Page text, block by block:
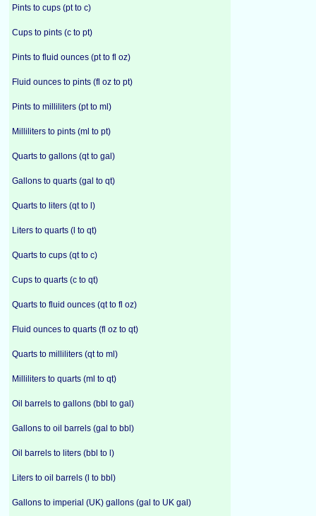
Pints to cups (pt to c)
Cups to pints (c to pt)
Pints to fluid ounces (pt to fl oz)
Fluid ounces to pints (fl oz to pt)
Pints to milliliters (pt to ml)
Milliliters to pints (ml to pt)
Quarts to gallons (qt to gal)
Gallons to quarts (gal to qt)
Quarts to liters (qt to l)
Liters to quarts (l to qt)
Quarts to cups (qt to c)
Cups to quarts (c to qt)
Quarts to fluid ounces (qt to fl oz)
Fluid ounces to quarts (fl oz to qt)
Quarts to milliliters (qt to ml)
Milliliters to quarts (ml to qt)
Oil barrels to gallons (bbl to gal)
Gallons to oil barrels (gal to bbl)
Oil barrels to liters (bbl to l)
Liters to oil barrels (l to bbl)
Gallons to imperial (UK) gallons (gal to UK gal)